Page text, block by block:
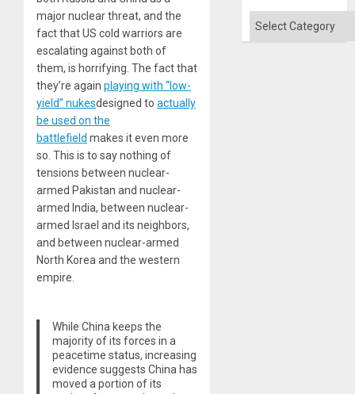
major nuclear threat, and the
fact that US cold warriors are
escalating against both of
them, is horrifying. The fact that
they’re again playing with “low-
yield” nukesdesigned to actually
be used on the
battlefield makes it even more
so. This is to say nothing of
tensions between nuclear-
armed Pakistan and nuclear-
armed India, between nuclear-
armed Israel and its neighbors,
and between nuclear-armed
North Korea and the western
empire.
While China keeps the
majority of its forces in a
peacetime status, increasing
evidence suggests China has
moved a portion of its
Categories